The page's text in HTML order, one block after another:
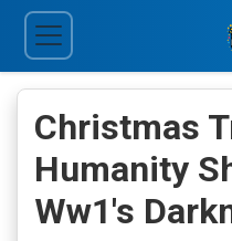
Christmas
Humanity
Ww1's